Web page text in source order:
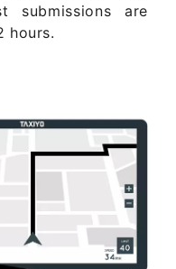
submissions are
hours.